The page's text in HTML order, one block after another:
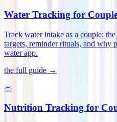
Water Tracking for
Track water intake as a couple:
targets, reminder rituals, and why
water app.
the full guide →
🥗
Nutrition Tracking for